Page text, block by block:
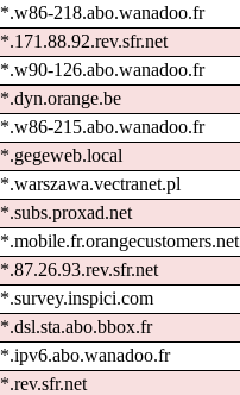
*.w86-218.abo.wanadoo.fr
*.171.88.92.rev.sfr.net
*.w90-126.abo.wanadoo.fr
*.dyn.orange.be
*.w86-215.abo.wanadoo.fr
*.gegeweb.local
*.warszawa.vectranet.pl
*.subs.proxad.net
*.mobile.fr.orangecustomers.net
*.87.26.93.rev.sfr.net
*.survey.inspici.com
*.dsl.sta.abo.bbox.fr
*.ipv6.abo.wanadoo.fr
*.rev.sfr.net